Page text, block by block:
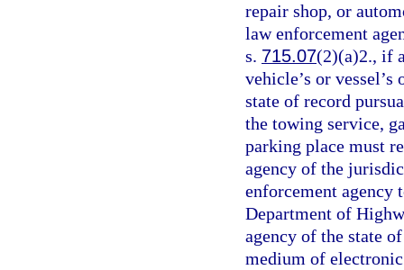
repair shop, or
law enforcement
s. 715.07(2)(a)2., if
vehicle’s or
state of record
the towing service,
parking place must
agency of the
enforcement agency
Department of
agency of the state
medium of